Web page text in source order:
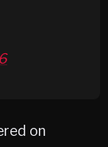
on